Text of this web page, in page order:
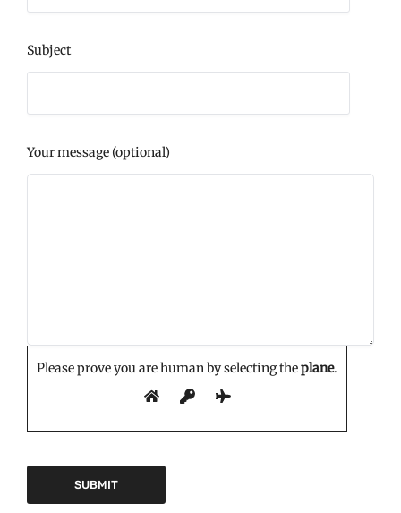
Subject
Your message (optional)
Please prove you are human by selecting theplane.